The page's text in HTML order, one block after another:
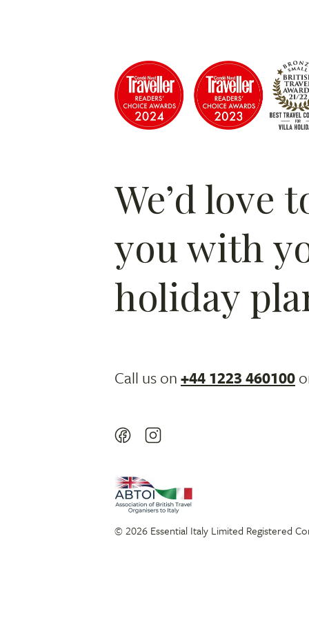
We’d love
you with
holiday
Call us on+44 1223 460100
© 2026 Essential Italy Limited Registered